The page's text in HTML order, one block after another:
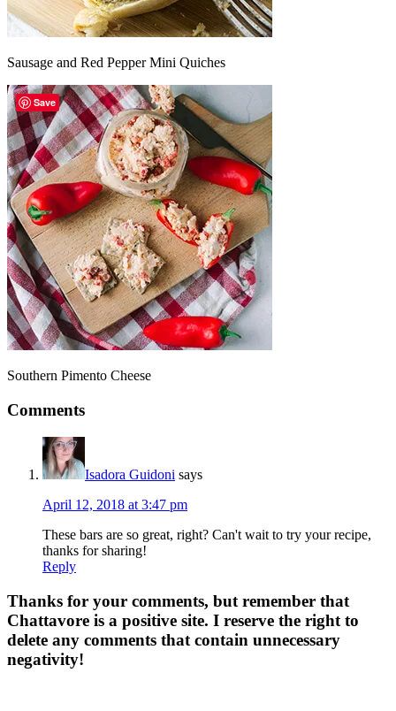
Sausage and Red Pepper Mini Quiches
Southern Pimento Cheese
Comments
Isadora Guidoni says
April 12, 2018 at 3:47 pm
These bars are so great, right? Can't wait to try your recipe,
thanks for sharing!
Reply
Thanks for your comments, but remember that
Chattavore is a positive site. I reserve the right to
delete any comments that contain unnecessary
negativity!
Save